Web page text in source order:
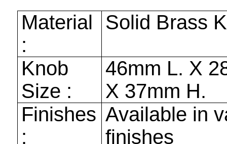
Material
:
Solid Brass
Knob
Size :
46mm L. X
X 37mm H.
Finishes
:
Available in
finishes